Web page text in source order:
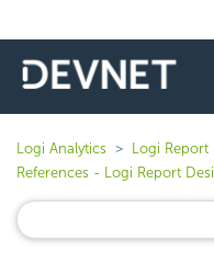
Logi Analytics Logi Report
References - Logi Report